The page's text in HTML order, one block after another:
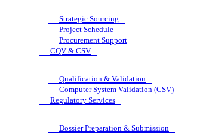
Strategic Sourcing
Project Schedule
Procurement Support
CQV & CSV
Qualification & Validation
Computer System Validation (CSV)
Regulatory Services
Dossier Preparation & Submission